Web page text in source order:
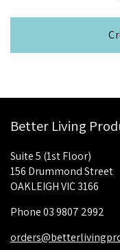
Better Living
Suite 5 (1st Floor)
156 Drummond Street
OAKLEIGH VIC 3166
Phone 03 9807 2992